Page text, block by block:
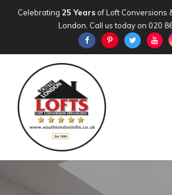
Celebrating 25 Yearsof Loft Conversions
London. Call us today on 020